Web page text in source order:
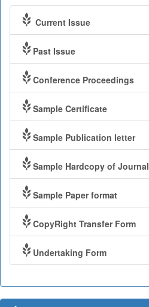
Current Issue
Past Issue
Conference Proceedings
Sample Certificate
Sample Publication letter
Sample Hardcopy of Journal
Sample Paper format
CopyRight Transfer Form
Undertaking Form